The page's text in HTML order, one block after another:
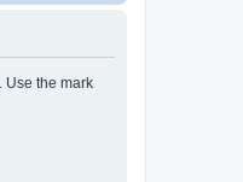
. Use the mark